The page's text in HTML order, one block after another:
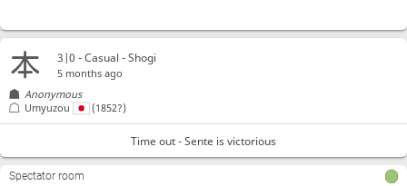
3|0 - Casual - Shogi
5 months ago
Anonymous
Umyuzou
(1852?)
Time out - Sente is victorious
Spectator room